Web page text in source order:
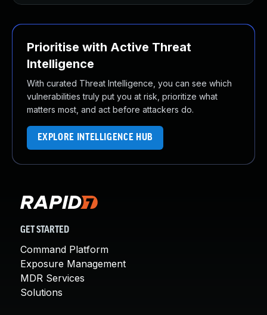
Prioritise with Active Threat
Intelligence
With curated Threat Intelligence, you can see which
vulnerabilities truly put you at risk, prioritize what
matters most, and act before attackers do.
EXPLORE INTELLIGENCE HUB
GET STARTED
Command Platform
Exposure Management
MDR Services
Solutions